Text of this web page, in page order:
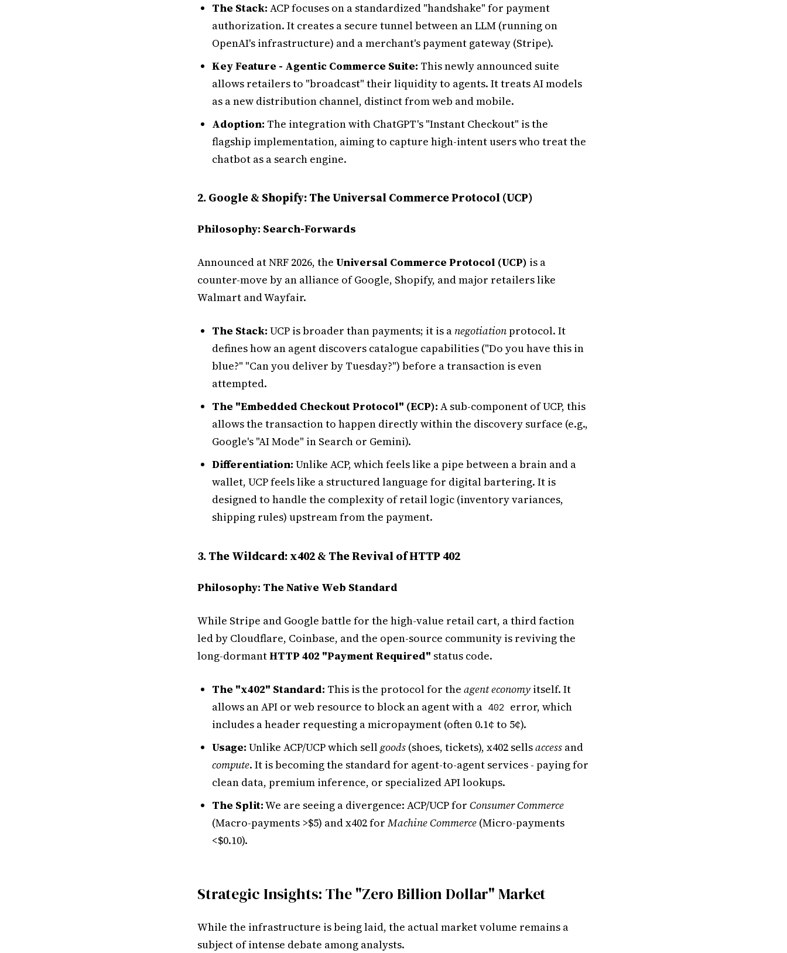
The Stack: ACP focuses on a standardized "handshake" for payment
authorization. It creates a secure tunnel between an LLM (running on
OpenAI's infrastructure) and a merchant's payment gateway (Stripe).
Key Feature - Agentic Commerce Suite: This newly announced suite
allows retailers to "broadcast" their liquidity to agents. It treats AI models
as a new distribution channel, distinct from web and mobile.
Adoption: The integration with ChatGPT's "Instant Checkout" is the
flagship implementation, aiming to capture high-intent users who treat the
chatbot as a search engine.
2. Google & Shopify: The Universal Commerce Protocol (UCP)
Philosophy: Search-Forwards
Announced at NRF 2026, the Universal Commerce Protocol (UCP) is a
counter-move by an alliance of Google, Shopify, and major retailers like
Walmart and Wayfair.
The Stack: UCP is broader than payments; it is a negotiationprotocol. It
defines how an agent discovers catalogue capabilities ("Do you have this in
blue?" "Can you deliver by Tuesday?") before a transaction is even
attempted.
The "Embedded Checkout Protocol" (ECP): A sub-component of UCP, this
allows the transaction to happen directly within the discovery surface (e.g.,
Google's "AI Mode" in Search or Gemini).
Differentiation: Unlike ACP, which feels like a pipe between a brain and a
wallet, UCP feels like a structured language for digital bartering. It is
designed to handle the complexity of retail logic (inventory variances,
shipping rules) upstream from the payment.
3. The Wildcard: x402 & The Revival of HTTP 402
Philosophy: The Native Web Standard
While Stripe and Google battle for the high-value retail cart, a third faction
led by Cloudflare, Coinbase, and the open-source community is reviving the
long-dormantHTTP 402 "Payment Required" status code.
The "x402" Standard: This is the protocol for theagent economy itself. It
allows an API or web resource to block an agent with a 402 error, which
includes a header requesting a micropayment (often 0.1¢ to 5¢).
Usage: Unlike ACP/UCP which sellgoods (shoes, tickets), x402 sellsaccess and
compute. It is becoming the standard for agent-to-agent services - paying for
clean data, premium inference, or specialized API lookups.
The Split:We are seeing a divergence: ACP/UCP forConsumer Commerce
(Macro-payments >$5) and x402 forMachine Commerce (Micro-payments
<$0.10).
Strategic Insights: The "Zero Billion Dollar" Market
While the infrastructure is being laid, the actual market volume remains a
subject of intense debate among analysts.